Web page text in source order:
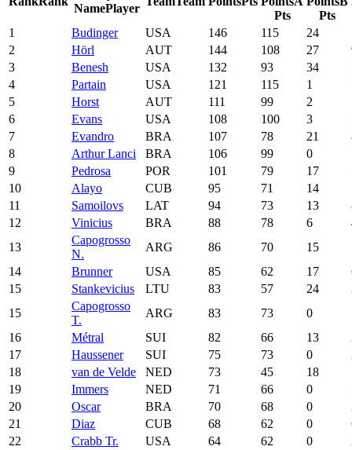
NamePlayer
Pts
Pts
1 Budinger USA 146 115 24
2
Hörl AUT 144 108 27
3
Benesh USA 132 93 34
4
Partain USA 121 115 1
5
Horst AUT 111 99 2
6
Evans USA 108 100 3
7
Evandro BRA 107 78 21
8
Arthur Lanci BRA 106 99 0
9
Pedrosa POR 101 79 17
10
Alayo CUB 95 71 14
11
Samoilovs LAT 94 73 13
12
Vinicius BRA 88 78 6
13
Capogrosso
N.
ARG 86 70 15
14
Brunner USA 85 62 17
15
Stankevicius LTU 83 57 24
15
Capogrosso
T.
ARG 83 73 0
16
Métral SUI 82 66 13
17
Haussener SUI 75 73 0
18
van de Velde NED 73 45 18
19
Immers NED 71 66 0
20
Oscar BRA 70 68 0
21
Diaz CUB 68 62 0
22
Crabb Tr. USA 64 62 0